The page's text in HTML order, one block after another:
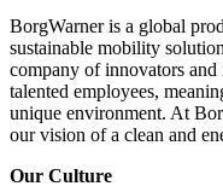
BorgWarner is a global
sustainable mobility
company of innovators and
talented employees,
unique environment. At
our vision of a clean and
Our Culture